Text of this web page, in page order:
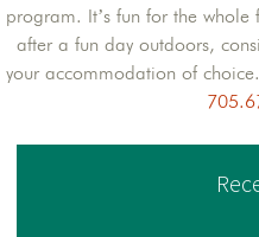
program. It’s fun for the
after a fun day outdoors,
your accommodation of